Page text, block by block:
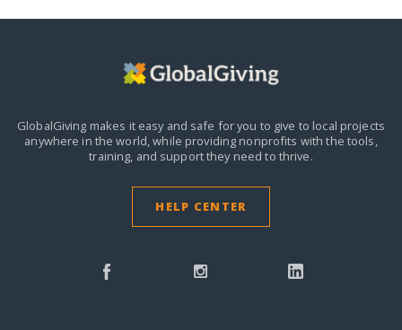
GlobalGiving makes it easy and safe for you to give to local projects
anywhere in the world,while providing nonprofits with the tools,
training, and support they need to thrive.
HELP CENTER